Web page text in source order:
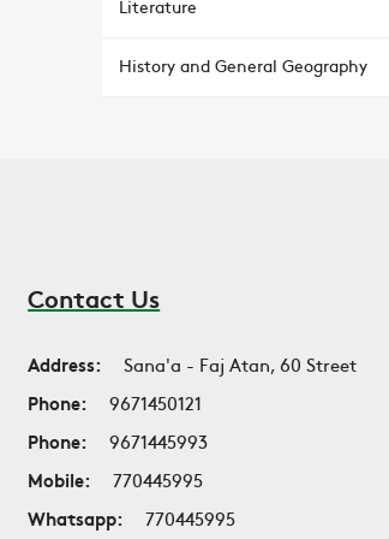
Literature
History and General Geography
Contact Us
Address:
Sana'a - Faj Atan, 60 Street
Phone:
9671450121
Phone:
9671445993
Mobile:
770445995
Whatsapp:
770445995